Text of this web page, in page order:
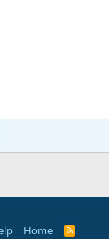
Home
R